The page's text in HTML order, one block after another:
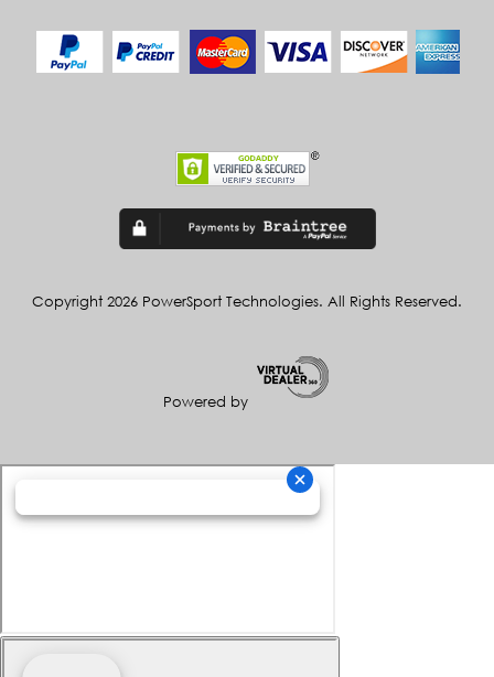
Copyright 2026 PowerSport Technologies. All Rights Reserved.
Powered by